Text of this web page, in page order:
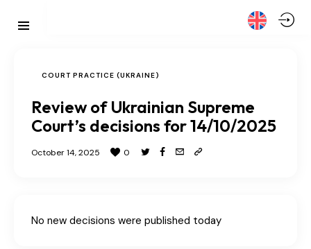
COURT PRACTICE (UKRAINE)
Review of Ukrainian Supreme
Court’s decisions for 14/10/2025
October 14, 2025 0
No new decisions were published today